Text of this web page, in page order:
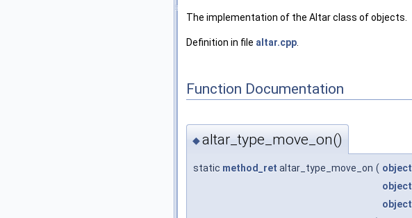
The implementation of the Altar class of objects.
Definition in file altar.cpp
Function Documentation
◆altar_type_move_on()
static method_ret altar_type_move_on ( object
object
object